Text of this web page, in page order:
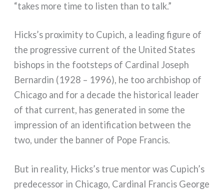
“takes more time to listen than to talk.”
Hicks’s pro­xi­mi­ty to Cupich, a lea­ding figu­re of
the pro­gres­si­ve cur­rent of the United States
bishops in the foo­tsteps of Cardinal Joseph
Bernardin (1928 – 1996), he too arch­bi­shop of
Chicago and for a deca­de the histo­ri­cal lea­der
of that cur­rent, has gene­ra­ted in some the
impres­sion of an iden­ti­fi­ca­tion bet­ween the
two, under the ban­ner of Pope Francis.
But in rea­li­ty, Hicks’s true men­tor was Cupich’s
pre­de­ces­sor in Chicago, Cardinal Francis George